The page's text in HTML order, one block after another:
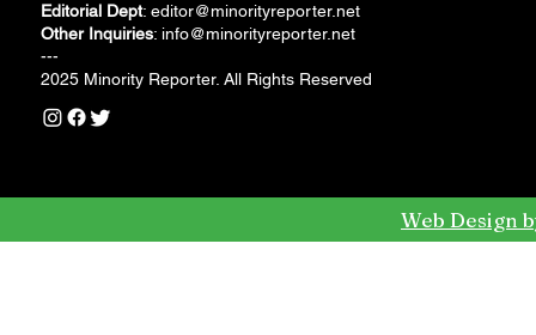
Editorial Dept: editor@minorityreporter.net
Other Inquiries: info@minorityreporter.net
---
2025 Minority Reporter. All Rights Reserved
Web Design